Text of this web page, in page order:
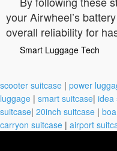
your Airwheel’s
overall reliability for
Smart Luggage Tech
scooter suitcase | power
luggage | smart suitcase| idea
suitcase| 20inch suitcase |
carryon suitcase | airport